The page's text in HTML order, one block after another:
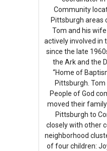
Community
Pittsburgh areas
Tom and his
actively involved in
since the late
the Ark and the
“Home of
Pittsburgh.
People of God
moved their
Pittsburgh to
closely with other
neighborhood
of four children: